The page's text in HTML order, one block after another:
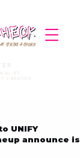
STRIKE A CHORD
CREATOR
UNIFY
announce is